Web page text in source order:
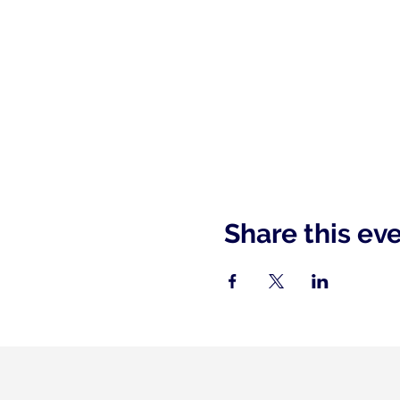
Share this